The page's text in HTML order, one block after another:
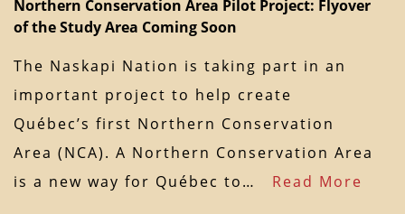
Northern Conservation Area Pilot Project: Flyover
of the Study Area Coming Soon
The Naskapi Nation is taking part in an
important project to help create
Québec’s first Northern Conservation
Area (NCA). A Northern Conservation Area
is a new way for Québec to… Read More